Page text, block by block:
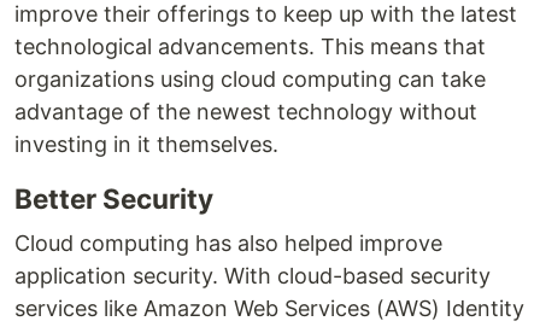
improve their offerings to keep up with the latest
technological advancements. This means that
organizations using cloud computing can take
advantage of the newest technology without
investing in it themselves.
Better Security
Cloud computing has also helped improve
application security. With cloud-based security
services like Amazon Web Services (AWS) Identity